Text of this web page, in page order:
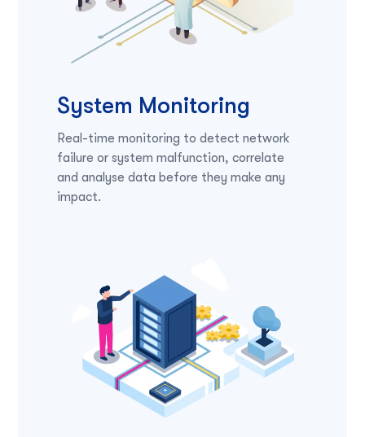
System Monitoring
Real-time monitoring to detect network
failure or system malfunction, correlate
and analyse data before they make any
impact.